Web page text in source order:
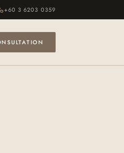
+60 3 6203 0359